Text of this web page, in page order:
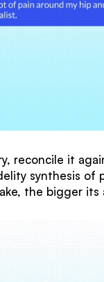
reconcile it
synthesis
the bigger its